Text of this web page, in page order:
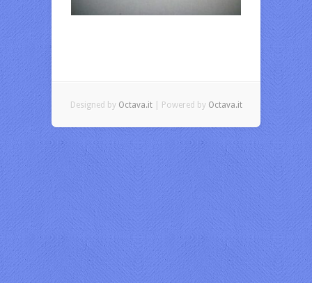
Designed by Octava.it| Powered by Octava.it